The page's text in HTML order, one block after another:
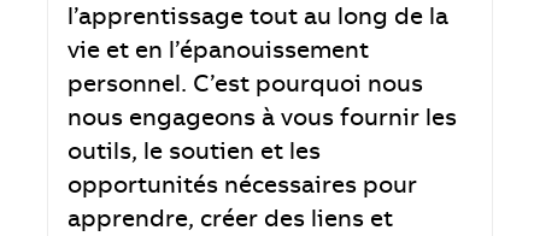
l’apprentissage tout au long de la
vie et en l’épanouissement
personnel. C’est pourquoi nous
nous engageons à vous fournir les
outils, le soutien et les
opportunités nécessaires pour
apprendre, créer des liens et